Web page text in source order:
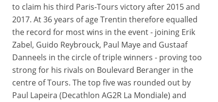
to claim his third Paris-Tours victory after 2015 and
2017. At 36 years of age Trentin therefore equalled
the record for most wins in the event - joining Erik
Zabel, Guido Reybrouck, Paul Maye and Gustaaf
Danneels in the circle of triple winners - proving too
strong for his rivals on Boulevard Beranger in the
centre of Tours. The top five was rounded out by
Paul Lapeira (Decathlon AG2R La Mondiale) and